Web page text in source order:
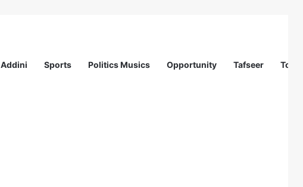
Addini Sports Politics Musics Opportunity Tafseer